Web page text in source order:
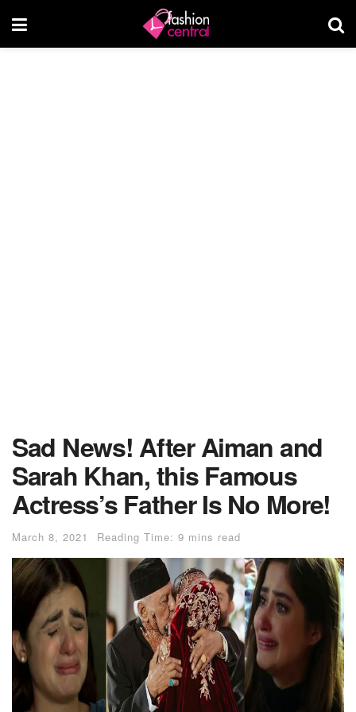
Sad News! After Aiman and
Sarah Khan, this Famous
Actress’s Father Is No More!
March 8, 2021 Reading Time: 9 mins read